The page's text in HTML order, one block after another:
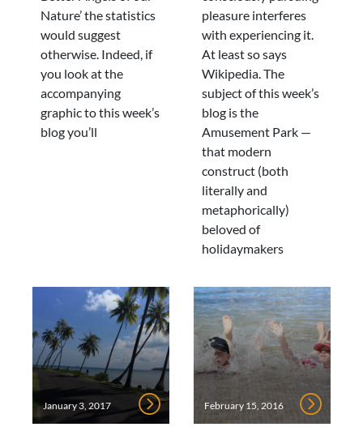
Nature’ the statistics
would suggest
otherwise. Indeed, if
you look at the
accompanying
graphic to this week’s
blog you’ll
pleasure interferes
with experiencing it.
At least so says
Wikipedia. The
subject of this week’s
blog is the
Amusement Park —
that modern
construct (both
literally and
metaphorically)
beloved of
holidaymakers
January 3, 2017 February 15, 2016